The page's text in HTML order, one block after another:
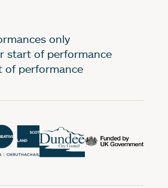
only
start of performance
of performance